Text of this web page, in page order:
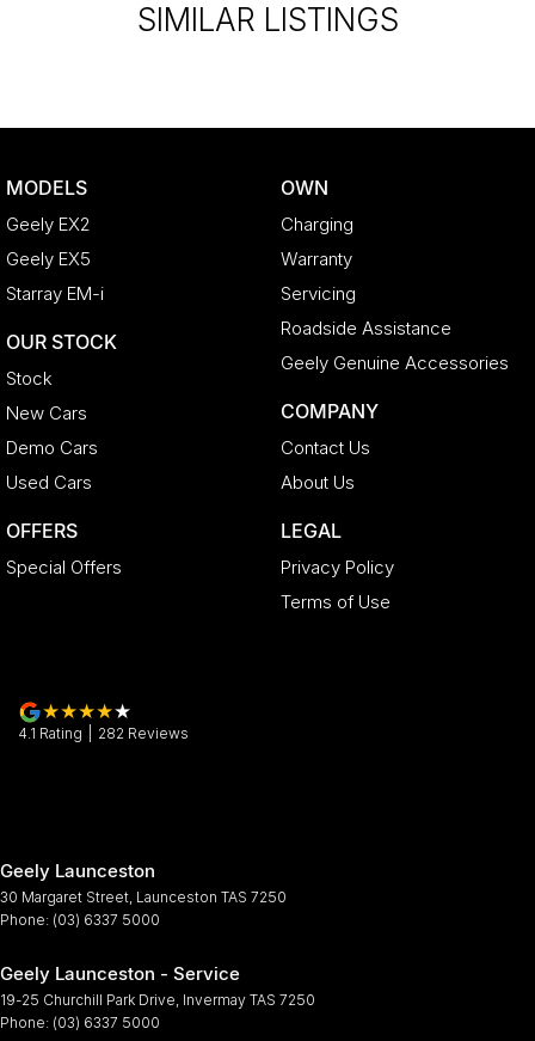
actual vehicle specifications.
SIMILAR LISTINGS
MODELS
Geely EX2
Geely EX5
Starray EM-i
OUR STOCK
Stock
New Cars
Demo Cars
Used Cars
OFFERS
Special Offers
OWN
Charging
Warranty
Servicing
Roadside Assistance
Geely Genuine Accessories
COMPANY
Contact Us
About Us
LEGAL
Privacy Policy
Terms of Use
4.1 Rating 282 Reviews
Geely Launceston
30 Margaret Street, Launceston TAS 7250
Phone: (03) 6337 5000
Geely Launceston - Service
19-25 Churchill Park Drive, Invermay TAS 7250
Phone: (03) 6337 5000